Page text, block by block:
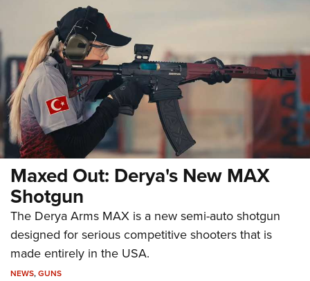
Maxed Out: Derya's New MAX
Shotgun
The Derya Arms MAX is a new semi-auto shotgun
designed for serious competitive shooters that is
made entirely in the USA.
NEWS,GUNS